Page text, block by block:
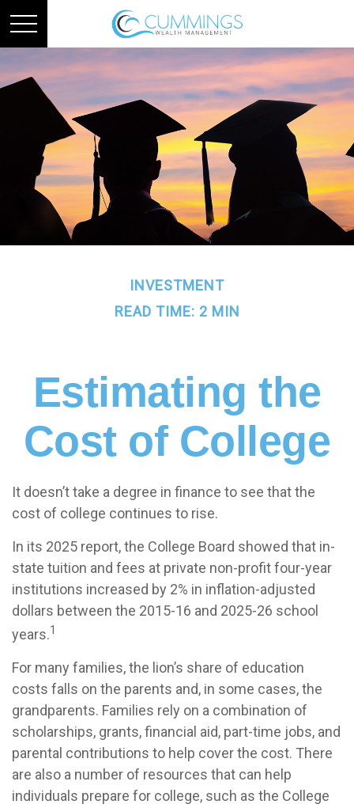
INVESTMENT
READ TIME: 2 MIN
Estimating the
Cost of College
It doesn’t take a degree in finance to see that the
cost of college continues to rise.
In its 2025 report, the College Board showed that in-
state tuition and fees at private non-profit four-year
institutions increased by 2% in inflation-adjusted
dollars between the 2015-16 and 2025-26 school
years.1
For many families, the lion’s share of education
costs falls on the parents and, in some cases, the
grandparents. Families rely on a combination of
scholarships, grants, financial aid, part-time jobs, and
parental contributions to help cover the cost. There
are also a number of resources that can help
individuals prepare for college, such as the College